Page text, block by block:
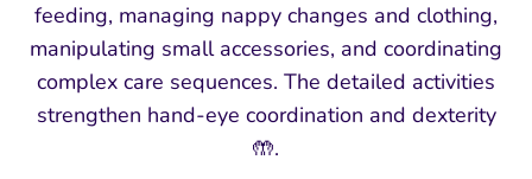
feeding, managing nappy changes and clothing,
manipulating small accessories, and coordinating
complex care sequences. The detailed activities
strengthen hand-eye coordination and dexterity
🤲.